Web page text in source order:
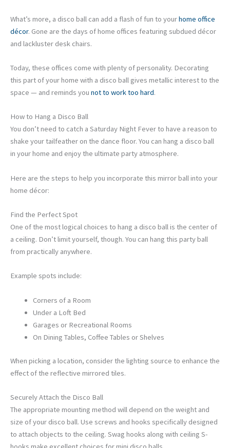
What’s more, a disco ball can add a flash of fun to yourhome office
décor. Gone are the days of home offices featuring subdued décor
and lackluster desk chairs.
Today, these offices come with plenty of personality. Decorating
this part of your home with a disco ball gives metallic interest to the
space — and reminds you not to work too hard.
How to Hang a Disco Ball
You don’t need to catch a Saturday Night Fever to have a reason to
shake your tailfeather on the dance floor. You can hang a disco ball
in your home and enjoy the ultimate party atmosphere.
Here are the steps to help you incorporate this mirror ball into your
home décor:
Find the Perfect Spot
One of the most logical choices to hang a disco ball is the center of
a ceiling. Don’t limit yourself, though. You can hang this party ball
from practically anywhere.
Example spots include:
Corners of a Room
Under a Loft Bed
Garages or Recreational Rooms
On Dining Tables, Coffee Tables or Shelves
When picking a location, consider the lighting source to enhance the
effect of the reflective mirrored tiles.
Securely Attach the Disco Ball
The appropriate mounting method will depend on the weight and
size of your disco ball. Use screws and hooks specifically designed
to attach objects to the ceiling. Swag hooks along with ceiling S-